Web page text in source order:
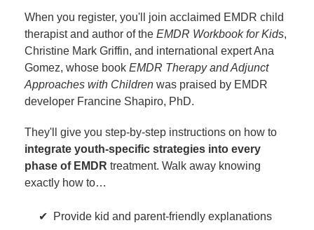
When you register, you'll join acclaimed EMDR child
therapist and author of the EMDR Workbook for Kids,
Christine Mark Griffin, and international expert Ana
Gomez, whose book EMDR Therapy and Adjunct
Approaches with Children was praised by EMDR
developer Francine Shapiro, PhD.
They'll give you step-by-step instructions on how to
integrate youth-specific strategies into every
phase of EMDR treatment. Walk away knowing
exactly how to…
Provide kid and parent-friendly explanations